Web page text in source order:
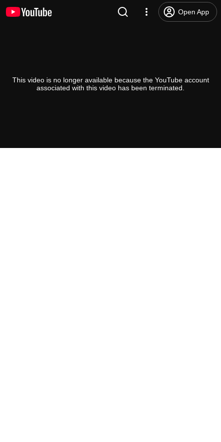
Open App
This video is no longer available because the YouTube account
associated with this video has been terminated.